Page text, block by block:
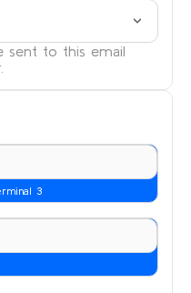
sent to this email
3